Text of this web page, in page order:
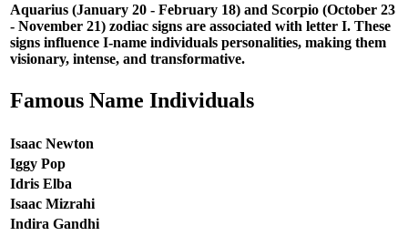
Aquarius (January 20 - February 18) and Scorpio (October 23
- November 21) zodiac signs are associated with letter I. These
signs influence I-name individuals personalities, making them
visionary, intense, and transformative.
Famous Name Individuals
Isaac Newton
Iggy Pop
Idris Elba
Isaac Mizrahi
Indira Gandhi